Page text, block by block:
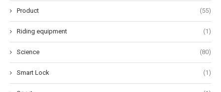
Product (55)
Riding equipment (1)
Science (80)
Smart Lock (1)